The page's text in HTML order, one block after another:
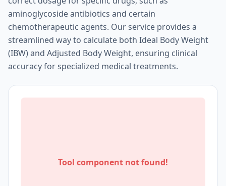
aminoglycoside antibiotics and certain
chemotherapeutic agents. Our service provides a
streamlined way to calculate both Ideal Body Weight
(IBW) and Adjusted Body Weight, ensuring clinical
accuracy for specialized medical treatments.
Tool component not found!